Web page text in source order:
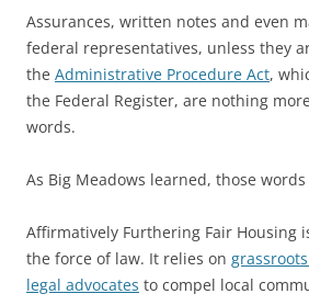
Assurances, written notes and even
federal representatives, unless they
the Administrative Procedure Act,
the Federal Register, are nothing
words.
As Big Meadows learned, those
Affirmatively Furthering Fair Housing
the force of law. It relies on
legal advocates to compel local